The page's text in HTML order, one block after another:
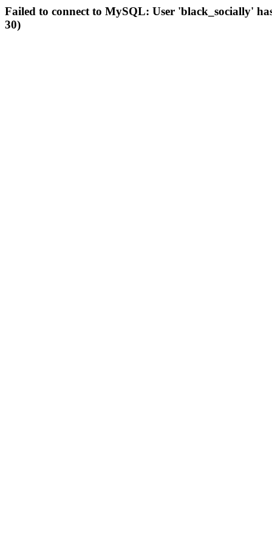
Failed to connect to MySQL: User 'black_socially'
30)